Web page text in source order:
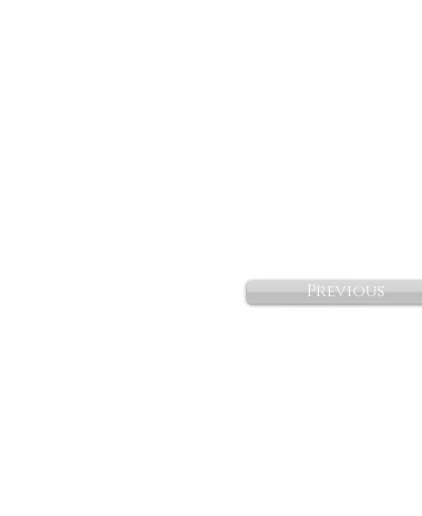
Previous